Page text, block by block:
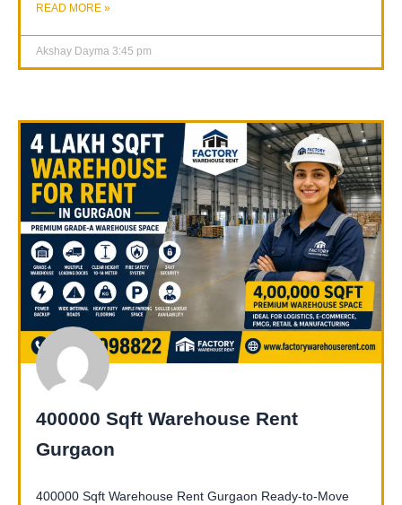
READ MORE »
Akshay Dayma 3:45 pm
400000 Sqft Warehouse Rent
Gurgaon
400000 Sqft Warehouse Rent Gurgaon Ready-to-Move